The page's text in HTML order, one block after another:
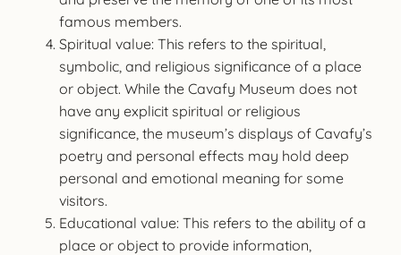
famous members.
Spiritual value: This refers to the spiritual,
symbolic, and religious significance of a place
or object. While the Cavafy Museum does not
have any explicit spiritual or religious
significance, the museum’s displays of Cavafy’s
poetry and personal effects may hold deep
personal and emotional meaning for some
visitors.
Educational value: This refers to the ability of a
place or object to provide information,